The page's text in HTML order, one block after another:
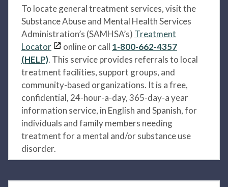
To locate general treatment services, visit the
Substance Abuse and Mental Health Services
Administration’s (SAMHSA’s) Treatment
Locator
online or call 1-800-662-4357
(HELP). This service provides referrals to local
treatment facilities, support groups, and
community-based organizations. It is a free,
confidential, 24-hour-a-day, 365-day-a year
information service, in English and Spanish, for
individuals and family members needing
treatment for a mental and/or substance use
disorder.